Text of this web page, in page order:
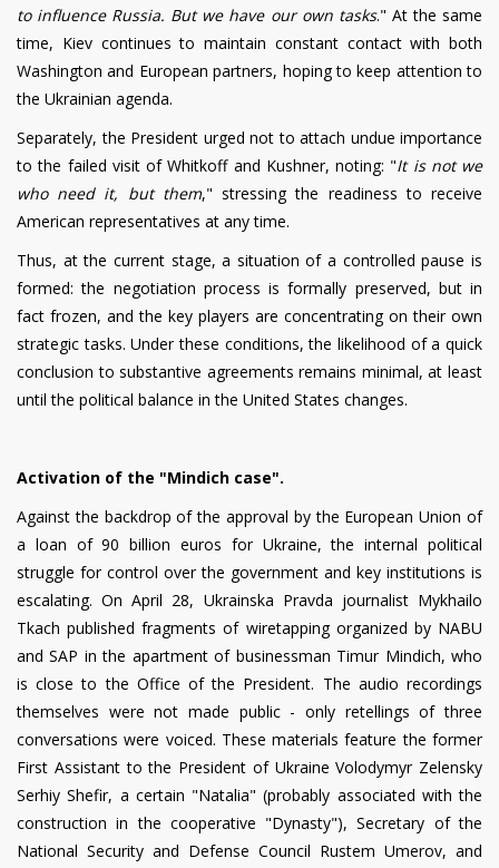
to influence Russia. But we have our own tasks." At the same
time, Kiev continues to maintain constant contact with both
Washington and European partners, hoping to keep attention to
the Ukrainian agenda.
Separately, the President urged not to attach undue importance
to the failed visit of Whitkoff and Kushner, noting: "It is not we
who need it, but them," stressing the readiness to receive
American representatives at any time.
Thus, at the current stage, a situation of a controlled pause is
formed: the negotiation process is formally preserved, but in
fact frozen, and the key players are concentrating on their own
strategic tasks. Under these conditions, the likelihood of a quick
conclusion to substantive agreements remains minimal, at least
until the political balance in the United States changes.
Activation of the "Mindich case".
Against the backdrop of the approval by the European Union of
a loan of 90 billion euros for Ukraine, the internal political
struggle for control over the government and key institutions is
escalating. On April 28, Ukrainska Pravda journalist Mykhailo
Tkach published fragments of wiretapping organized by NABU
and SAP in the apartment of businessman Timur Mindich, who
is close to the Office of the President. The audio recordings
themselves were not made public - only retellings of three
conversations were voiced. These materials feature the former
First Assistant to the President of Ukraine Volodymyr Zelensky
Serhiy Shefir, a certain "Natalia" (probably associated with the
construction in the cooperative "Dynasty"), Secretary of the
National Security and Defense Council Rustem Umerov, and